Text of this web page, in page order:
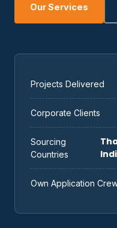
Our Services
Projects Delivered
Corporate Clients
Sourcing
Countries
Own Application